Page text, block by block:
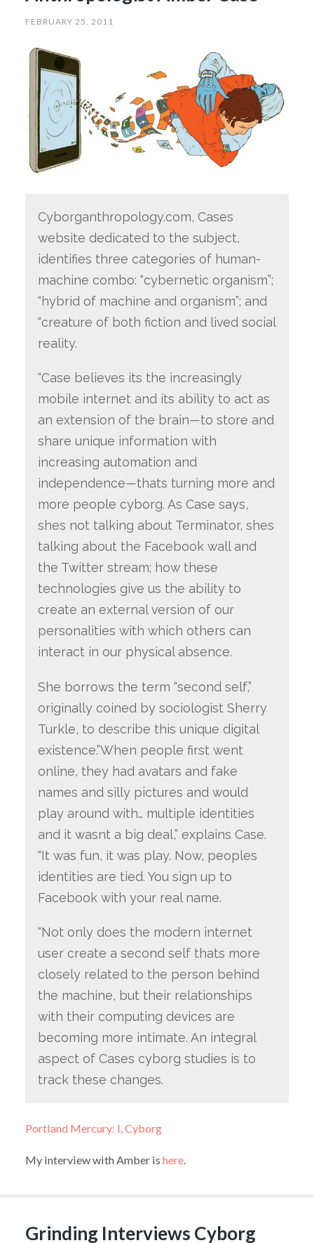
FEBRUARY 25, 2011
Cyborganthropology.com, Cases
website dedicated to the subject,
identifies three categories of human-
machine combo: “cybernetic organism”;
“hybrid of machine and organism”; and
“creature of both fiction and lived social
reality.
“Case believes its the increasingly
mobile internet and its ability to act as
an extension of the brain—to store and
share unique information with
increasing automation and
independence—thats turning more and
more people cyborg. As Case says,
shes not talking about Terminator, shes
talking about the Facebook wall and
the Twitter stream; how these
technologies give us the ability to
create an external version of our
personalities with which others can
interact in our physical absence.
She borrows the term “second self,”
originally coined by sociologist Sherry
Turkle, to describe this unique digital
existence.”When people first went
online, they had avatars and fake
names and silly pictures and would
play around with… multiple identities
and it wasnt a big deal,” explains Case.
“It was fun, it was play. Now, peoples
identities are tied. You sign up to
Facebook with your real name.
“Not only does the modern internet
user create a second self thats more
closely related to the person behind
the machine, but their relationships
with their computing devices are
becoming more intimate. An integral
aspect of Cases cyborg studies is to
track these changes.
Portland Mercury: I, Cyborg
My interview with Amber is here.
Grinding Interviews Cyborg